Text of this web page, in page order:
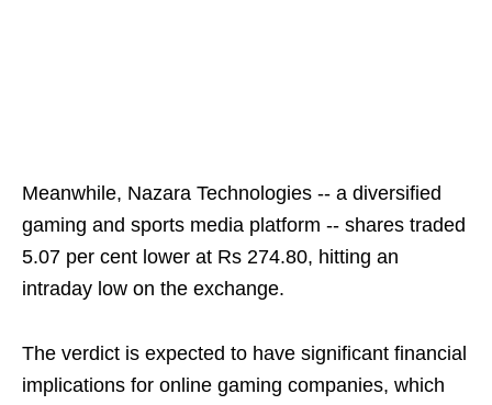
Meanwhile, Nazara Technologies -- a diversified
gaming and sports media platform -- shares traded
5.07 per cent lower at Rs 274.80, hitting an
intraday low on the exchange.
The verdict is expected to have significant financial
implications for online gaming companies, which